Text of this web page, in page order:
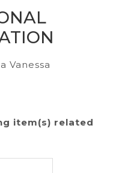
Vanessa
item(s) related